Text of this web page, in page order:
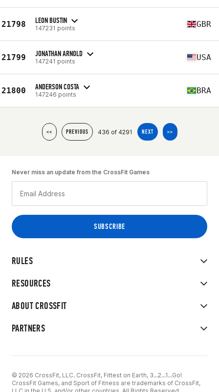
21798 LEON BUSTIN
147231 points GBR
21799 JONATHAN ARNOLD
147241 points USA
21800 ANDERSON COSTA
147246 points BRA
<< PREVIOUS 436 of 4291 NEXT >>
RULES
RESOURCES
ABOUT CROSSFIT
PARTNERS
Never miss an update from the CrossFit Games
© 2026 CrossFit, LLC. CrossFit, Fittest on Earth, 3...2...1...Go!
CrossFit Games, and Sport of Fitness are trademarks of CrossFit,